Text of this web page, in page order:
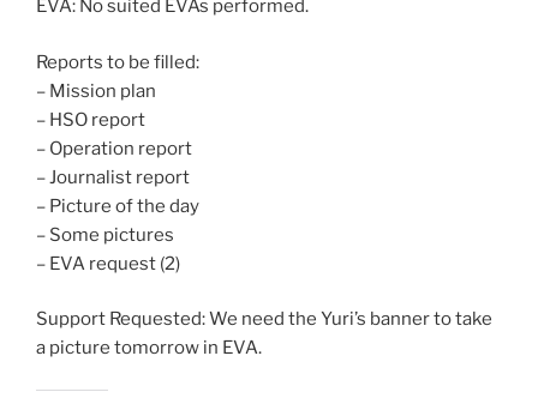
EVA: No suited EVAs performed.
Reports to be filled:
– Mission plan
– HSO report
– Operation report
– Journalist report
– Picture of the day
– Some pictures
– EVA request (2)
Support Requested: We need the Yuri’s banner to take
a picture tomorrow in EVA.